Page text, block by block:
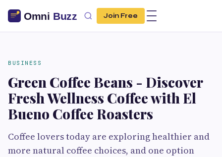
Join Free
BUSINESS
Green Coffee Beans - Discover
Fresh Wellness Coffee with El
Bueno Coffee Roasters
Coffee lovers today are exploring healthier and
more natural coffee choices, and one option